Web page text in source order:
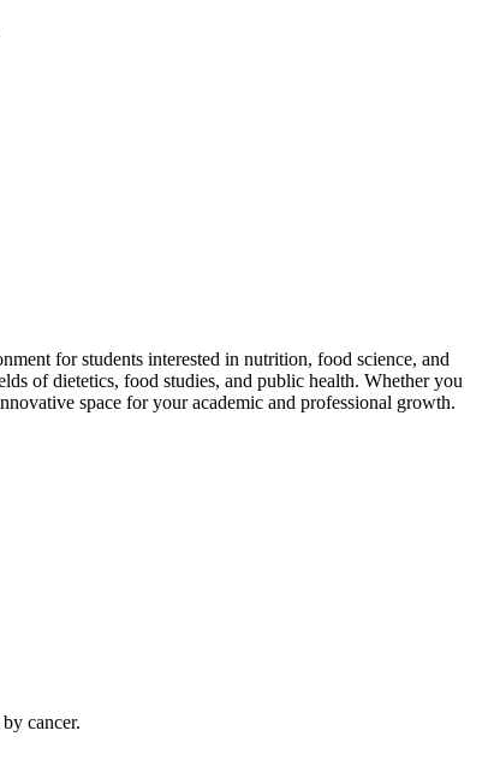
for students interested in nutrition, food science, and
of dietetics, food studies, and public health. Whether you
space for your academic and professional growth.
cancer.